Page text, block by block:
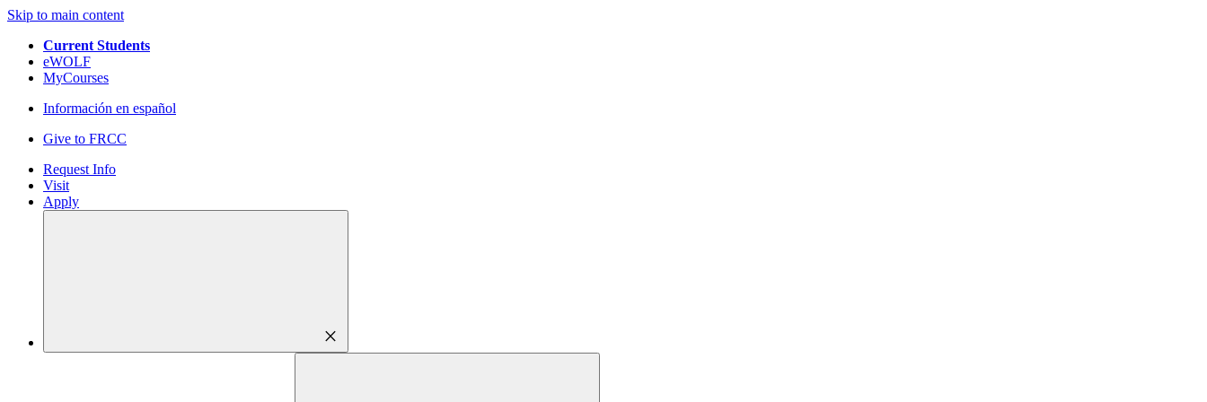
Skip to main content
Current Students
eWOLF
MyCourses
Información en español
Give to FRCC
Request Info
Visit
Apply
close